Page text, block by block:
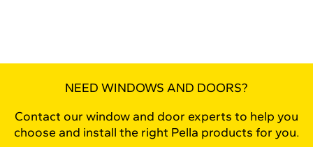
NEED WINDOWS AND DOORS?
Contact our window and door experts to help you
choose and install the right Pella products for you.